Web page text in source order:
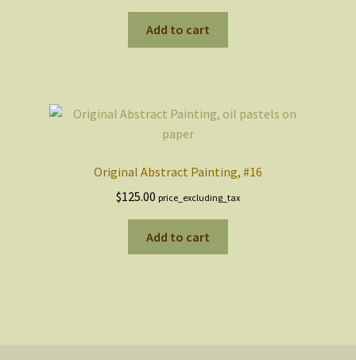
Add to cart
Original Abstract Painting, #16
$125.00 price_excluding_tax
Add to cart